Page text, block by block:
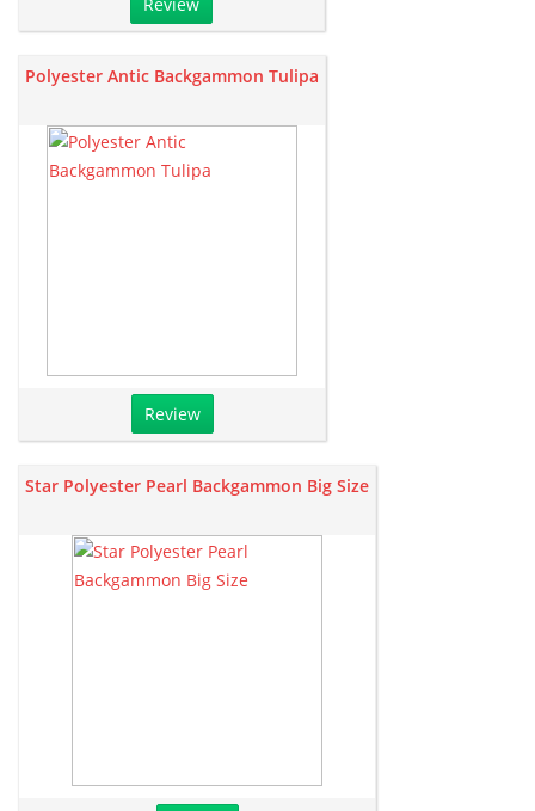
Polyester Antic Backgammon Tulipa
Review
Star Polyester Pearl Backgammon Big Size